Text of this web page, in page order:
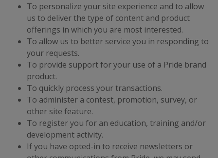
To personalize your site experience and to allow
us to deliver the type of content and product
offerings in which you are most interested.
To allow us to better service you in responding to
your requests.
To provide support for your use of a Pride brand
product.
To quickly process your transactions.
To administer a contest, promotion, survey, or
other site feature.
To register you for an education, training and/or
development activity.
If you have opted-in to receive newsletters or